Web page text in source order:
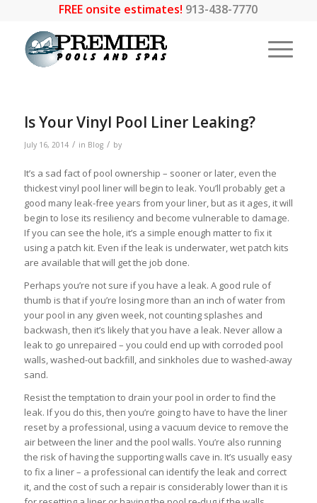
FREE onsite estimates! 913-438-7770
Is Your Vinyl Pool Liner Leaking?
July 16, 2014 / in Blog / by
It’s a sad fact of pool ownership – sooner or later, even the
thickest vinyl pool liner will begin to leak. You’ll probably get a
good many leak-free years from your liner, but as it ages, it will
begin to lose its resiliency and become vulnerable to damage.
If you can see the hole, it’s a simple enough matter to fix it
using a patch kit. Even if the leak is underwater, wet patch kits
are available that will get the job done.
Perhaps you’re not sure if you have a leak. A good rule of
thumb is that if you’re losing more than an inch of water from
your pool in any given week, not counting splashes and
backwash, then it’s likely that you have a leak. Never allow a
leak to go unrepaired – you could end up with corroded pool
walls, washed-out backfill, and sinkholes due to washed-away
sand.
Resist the temptation to drain your pool in order to find the
leak. If you do this, then you’re going to have to have the liner
reset by a professional, using a vacuum device to remove the
air between the liner and the pool walls. You’re also running
the risk of having the supporting walls cave in. It’s usually easy
to fix a liner – a professional can identify the leak and correct
it, and the cost of such a repair is considerably lower than it is